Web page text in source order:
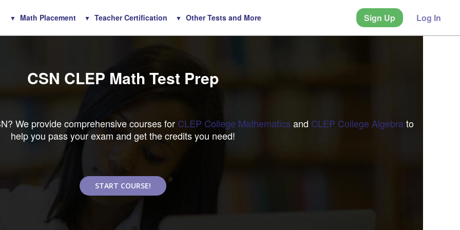
Math Placement Teacher Certification Other Tests and More Sign Up Log In
CSN CLEP Math Test Prep
We provide comprehensive courses for CLEP College Mathematics and CLEP College Algebrato
help you pass your exam and get the credits you need!
START COURSE!